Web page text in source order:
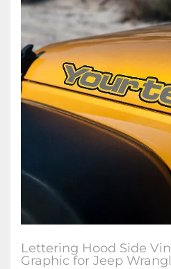
Lettering Hood Side
Graphic for Jeep